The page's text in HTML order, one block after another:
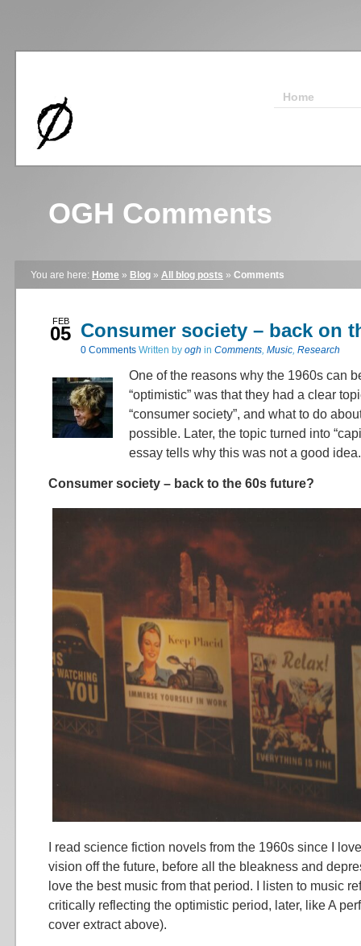
Home
OGH Comments
You are here: Home » Blog » All blog posts » Comments
FEB
05 Consumer society – back on
0 Comments Written by ogh in Comments, Music, Research
One of the reasons why the 1960s can
“optimistic” was that they had a clear
“consumer society”, and what to do
possible. Later, the topic turned into
essay tells why this was not a good idea.
Consumer society – back to the 60s future?
I read science fiction novels from the 1960s since I
vision off the future, before all the bleakness and
love the best music from that period. I listen to music
critically reflecting the optimistic period, later, like A
cover extract above).